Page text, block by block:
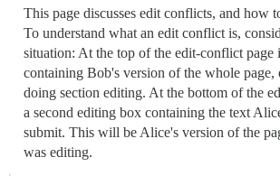
This page discusses edit conflicts, and how
To understand what an edit conflict is,
situation: At the top of the edit-conflict page
containing Bob's version of the whole
doing section editing. At the bottom of the
a second editing box containing the text
submit. This will be Alice's version of the
was editing.